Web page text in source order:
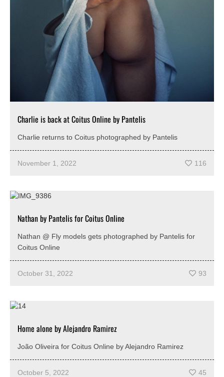
Charlie is back at Coitus Online by Pantelis
Charlie returns to Coitus photographed by Pantelis
November 1, 2022 116
Nathan by Pantelis for Coitus Online
Nathan @ Fly models gets photographed by Pantelis for
Coitus Online
October 31, 2022 93
Home alone by Alejandro Ramirez
João Oliveira for Coitus Online by Alejandro Ramirez
October 5, 2022 45